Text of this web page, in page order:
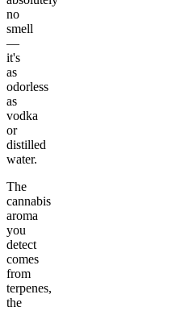
no
smell
—
it's
as
odorless
as
vodka
or
distilled
water.
The
cannabis
aroma
you
detect
comes
from
terpenes,
the